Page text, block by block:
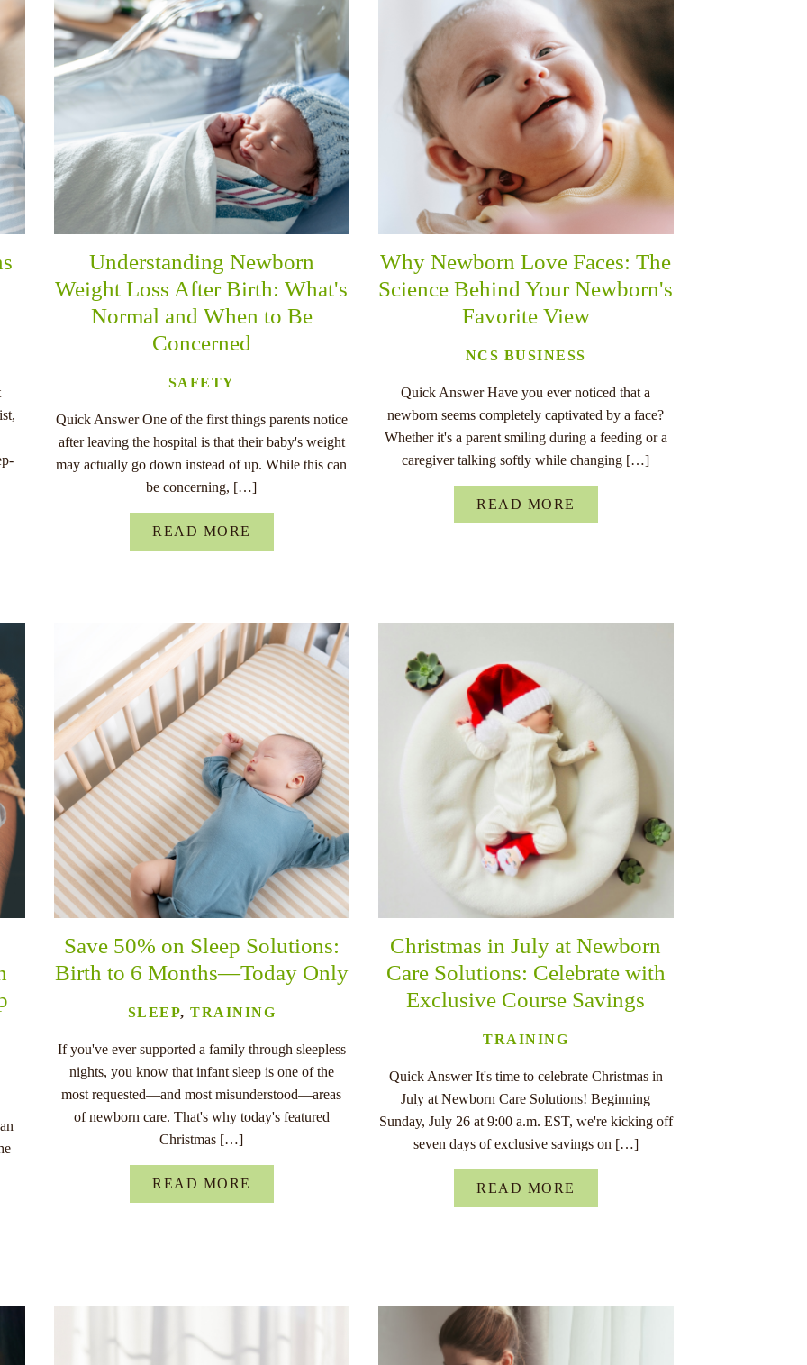
Understanding Newborn
Weight Loss After Birth: What's
Normal and When to Be
Concerned
SAFETY
Quick Answer One of the first things parents notice
after leaving the hospital is that their baby's weight
may actually go down instead of up. While this can
be concerning, […]
READ MORE
Why Newborn Love Faces: The
Science Behind Your Newborn's
Favorite View
NCS BUSINESS
Quick Answer Have you ever noticed that a
newborn seems completely captivated by a face?
Whether it's a parent smiling during a feeding or a
caregiver talking softly while changing […]
READ MORE
Save 50% on Sleep Solutions:
Birth to 6 Months—Today Only
SLEEP,TRAINING
If you've ever supported a family through sleepless
nights, you know that infant sleep is one of the
most requested—and most misunderstood—areas
of newborn care. That's why today's featured
Christmas […]
READ MORE
Christmas in July at Newborn
Care Solutions: Celebrate with
Exclusive Course Savings
TRAINING
Quick Answer It's time to celebrate Christmas in
July at Newborn Care Solutions! Beginning
Sunday, July 26 at 9:00 a.m. EST, we're kicking off
seven days of exclusive savings on […]
READ MORE